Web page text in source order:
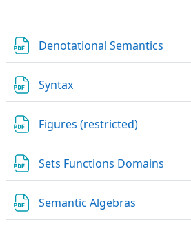
Denotational Semantics
Syntax
Figures (restricted)URL
Sets Functions Domains
Semantic Algebras